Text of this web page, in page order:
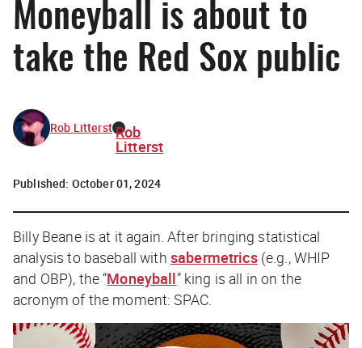
Moneyball is about to
take the Red Sox public
Rob Litterst Rob
Litterst
Published: October 01, 2024
Billy Beane is at it again. After bringing statistical
analysis to baseball with sabermetrics(e.g., WHIP
and OBP), the “Moneyball” king is all in on the
acronym of the moment: SPAC.